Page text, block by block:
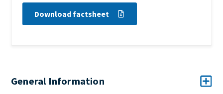
Download factsheet
General Information